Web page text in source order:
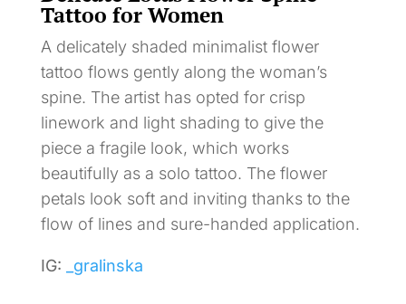
Tattoo for Women
A delicately shaded minimalist flower
tattoo flows gently along the woman’s
spine. The artist has opted for crisp
linework and light shading to give the
piece a fragile look, which works
beautifully as a solo tattoo. The flower
petals look soft and inviting thanks to the
flow of lines and sure-handed application.
IG: _gralinska